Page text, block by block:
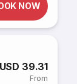
NOW
USD 39.31
From